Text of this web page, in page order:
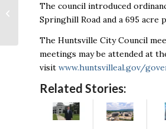
The council introduced
Springhill Road and a 695
The Huntsville City Council
meetings may be attended at
visit www.huntsvilleal.gov/
Related Stories:
Foundations
announces $6.7 million
Jemison and Lee...